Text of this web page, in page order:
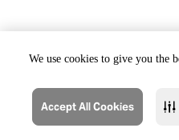
We use cookies to give you the
Accept All Cookies